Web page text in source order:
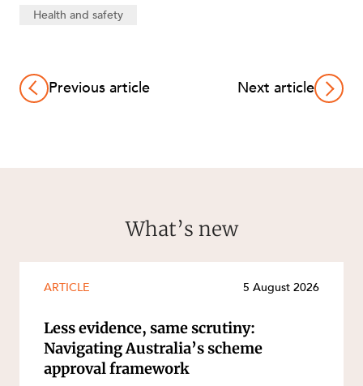
Health and safety
Previous article Next article
What’s new
ARTICLE 5 August 2026
Less evidence, same scrutiny:
Navigating Australia’s scheme
approval framework